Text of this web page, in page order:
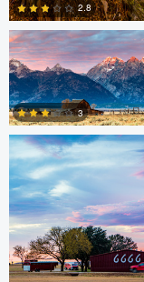
2.8
3
Armand Christopher
Santiago Hernandez